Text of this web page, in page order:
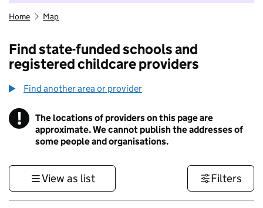
Home Map
Find state-funded schools and
registered childcare providers
Find another area or provider
! Information
The locations of providers on this page are
approximate. We cannot publish the addresses of
some people and organisations.
View as list Filters